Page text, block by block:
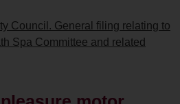
Council. General filing relating to
Spa Committee and related